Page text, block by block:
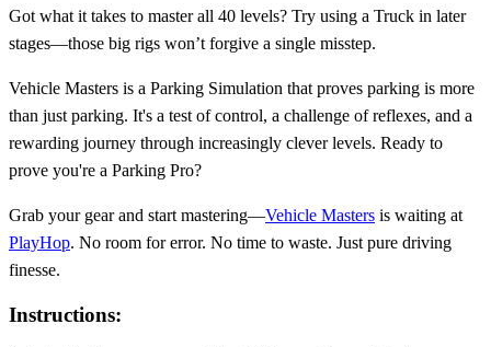
Got what it takes to master all 40 levels? Try using a Truck in later
stages—those big rigs won’t forgive a single misstep.
Vehicle Masters is a Parking Simulation that proves parking is more
than just parking. It's a test of control, a challenge of reflexes, and a
rewarding journey through increasingly clever levels. Ready to
prove you're a Parking Pro?
Grab your gear and start mastering—Vehicle Masters is waiting at
PlayHop. No room for error. No time to waste. Just pure driving
finesse.
Instructions: